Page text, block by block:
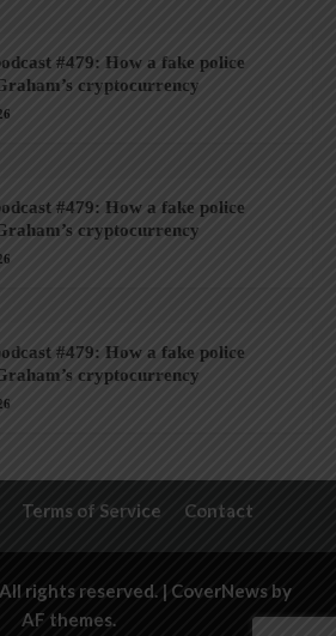
#479: How a fake police
cryptocurrency
#479: How a fake police
cryptocurrency
#479: How a fake police
cryptocurrency
Terms of Service Contact
rights reserved. | CoverNews by
AF themes.